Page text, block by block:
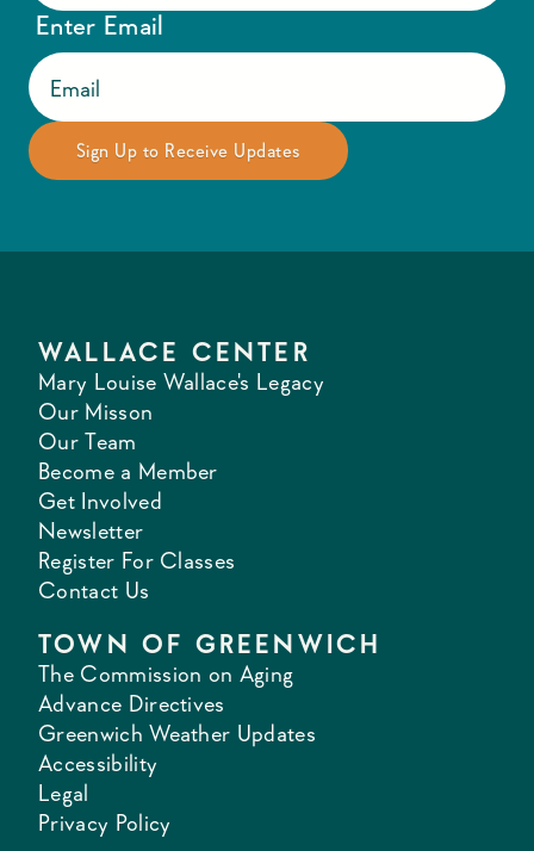
Enter Email
WALLACE CENTER
Mary Louise Wallace's Legacy
Our Misson
Our Team
Become a Member
Get Involved
Newsletter
Register For Classes
Contact Us
TOWN OF GREENWICH
The Commission on Aging
Advance Directives
Greenwich Weather Updates
Accessibility
Legal
Privacy Policy